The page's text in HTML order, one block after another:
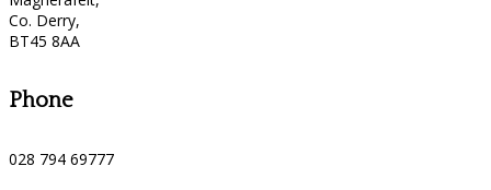
Co. Derry,
BT45 8AA
Phone
028 794 69777